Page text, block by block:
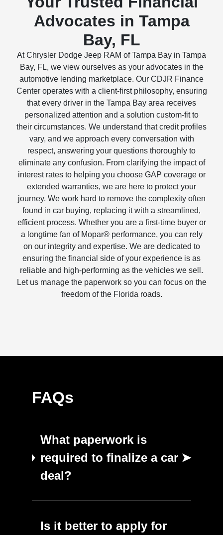
Advocates in Tampa
Bay, FL
At Chrysler Dodge Jeep RAM of Tampa Bay in Tampa
Bay, FL, we view ourselves as your advocates in the
automotive lending marketplace. Our CDJR Finance
Center operates with a client-first philosophy, ensuring
that every driver in the Tampa Bay area receives
personalized attention and a solution custom-fit to
their circumstances. We understand that credit profiles
vary, and we approach every conversation with
respect, answering your questions thoroughly to
eliminate any confusion. From clarifying the impact of
interest rates to helping you choose GAP coverage or
extended warranties, we are here to protect your
journey. We work hard to remove the complexity often
found in car buying, replacing it with a streamlined,
efficient process. Whether you are a first-time buyer or
a longtime fan of Mopar® performance, you can rely
on our integrity and expertise. We are dedicated to
ensuring the financial side of your experience is as
reliable and high-performing as the vehicles we sell.
Let us manage the paperwork so you can focus on the
freedom of the Florida roads.
FAQs
What paperwork is
required to finalize a car
deal?
➤
Is it better to apply for